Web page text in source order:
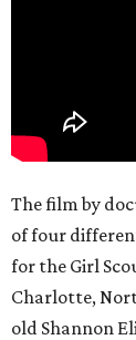
The film by
of four
for the Girl
Charlotte,
old Shannon